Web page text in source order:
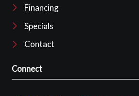
Financing
Specials
Contact
Connect